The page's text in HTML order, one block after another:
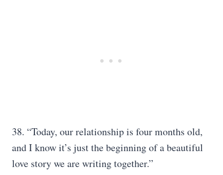
38. “Today, our relationship is four months old,
and I know it’s just the beginning of a beautiful
love story we are writing together.”